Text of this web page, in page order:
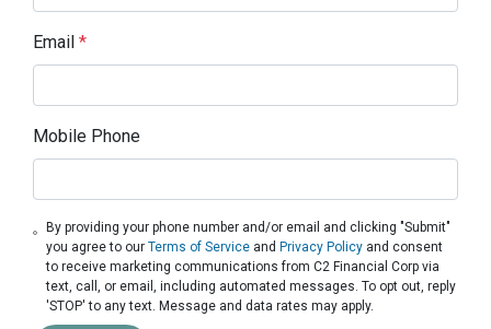
Email *
Mobile Phone
By providing your phone number and/or email and clicking "Submit"
you agree to ourTerms of Service and Privacy Policy and consent
to receive marketing communications from C2 Financial Corp via
text, call, or email, including automated messages. To opt out, reply
'STOP' to any text. Message and data rates may apply.